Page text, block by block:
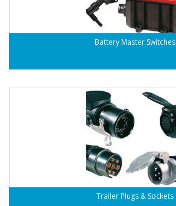
Battery Master Switches
Trailer Plugs & Sockets